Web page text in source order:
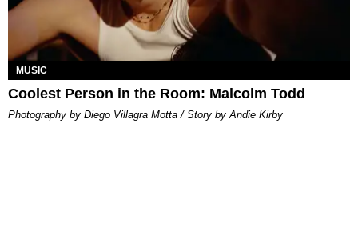
MUSIC
Coolest Person in the Room: Malcolm Todd
Photography by Diego Villagra Motta / Story by Andie Kirby